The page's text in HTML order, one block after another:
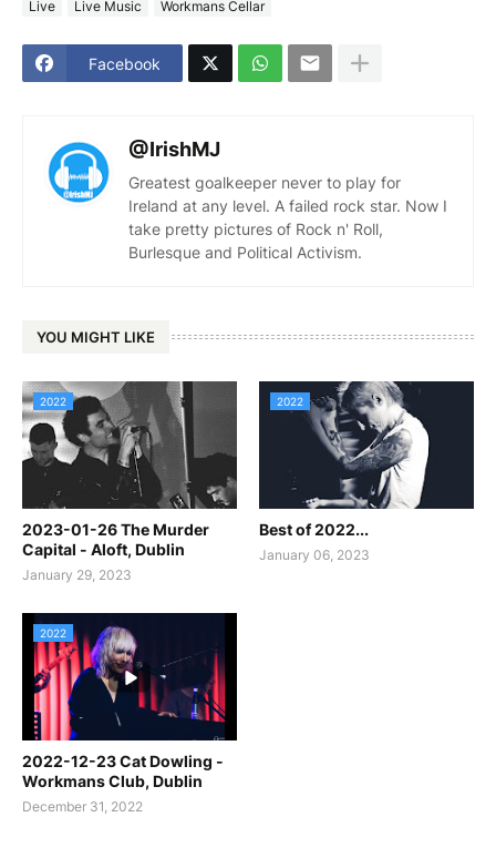
Live Live Music Workmans Cellar
Facebook
@IrishMJ
Greatest goalkeeper never to play for
Ireland at any level. A failed rock star. Now I
take pretty pictures of Rock n' Roll,
Burlesque and Political Activism.
YOU MIGHT LIKE
2022
2023-01-26 The Murder
Capital - Aloft, Dublin
January 29, 2023
2022
Best of 2022...
January 06, 2023
2022
2022-12-23 Cat Dowling -
Workmans Club, Dublin
December 31, 2022